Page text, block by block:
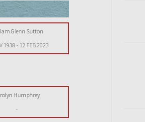
Glenn Sutton
1938 - 12 FEB 2023
Humphrey
-